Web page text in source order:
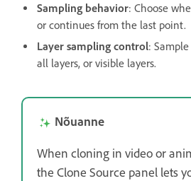
Sampling behavior: Choose
or continues from the last point.
Layer sampling control:
all layers, or visible layers.
Nõuanne
When cloning in video or
the Clone Source panel lets